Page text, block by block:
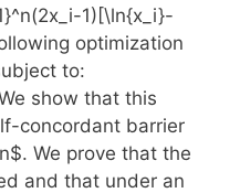
1)[\ln{x_i}-
optimization
to:
show that this
concordant barrier
We prove that the
and that under an